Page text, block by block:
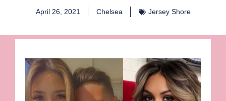
April 26, 2021 Chelsea Jersey Shore